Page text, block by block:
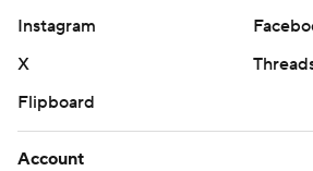
Instagram
X
Flipboard
Account